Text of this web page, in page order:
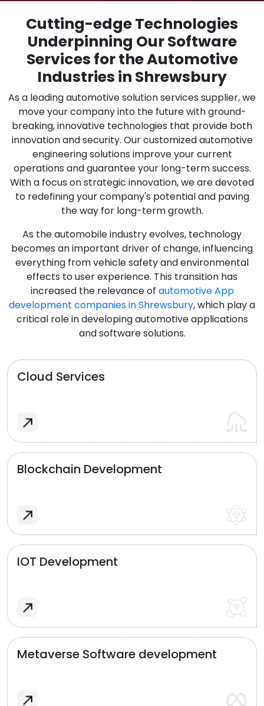
Cutting-edge Technologies
Underpinning Our Software
Services for the Automotive
Industries in Shrewsbury
As a leading automotive solution services supplier, we
move your company into the future with ground-
breaking, innovative technologies that provide both
innovation and security. Our customized automotive
engineering solutions improve your current
operations and guarantee your long-term success.
With a focus on strategic innovation, we are devoted
to redefining your company's potential and paving
the way for long-term growth.
As the automobile industry evolves, technology
becomes an important driver of change, influencing
everything from vehicle safety and environmental
effects to user experience. This transition has
increased the relevance of automotive App
development companies in Shrewsbury, which play a
critical role in developing automotive applications
and software solutions.
Cloud Services
Blockchain Development
IOT Development
Metaverse Software development